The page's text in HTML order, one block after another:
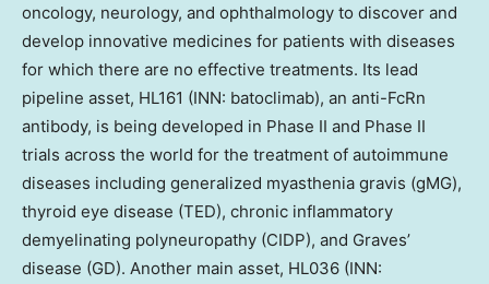
oncology, neurology, and ophthalmology to discover and
develop innovative medicines for patients with diseases
for which there are no effective treatments. Its lead
pipeline asset, HL161 (INN: batoclimab), an anti-FcRn
antibody, is being developed in Phase II and Phase II
trials across the world for the treatment of autoimmune
diseases including generalized myasthenia gravis (gMG),
thyroid eye disease (TED), chronic inflammatory
demyelinating polyneuropathy (CIDP), and Graves’
disease (GD). Another main asset, HL036 (INN: